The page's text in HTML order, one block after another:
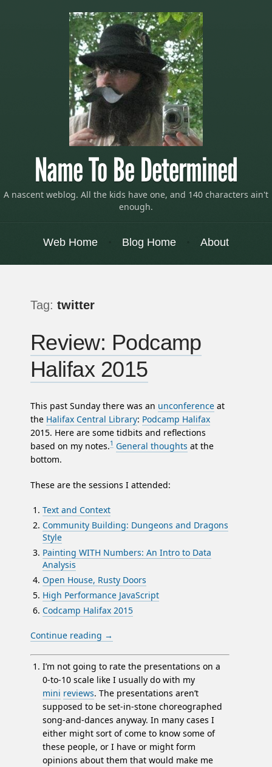
Name To Be Determined
A nascent weblog. All the kids have one, and 140 characters ain't
enough.
Menu
Skip to contentWeb Home Blog Home About
Tag: twitter
Review: Podcamp
Halifax 2015
This past Sunday there was an unconference at
the Halifax Central Library: Podcamp Halifax
2015. Here are some tidbits and reflections
based on my notes.1 General thoughts at the
bottom.
These are the sessions I attended:
Text and Context
Community Building: Dungeons and Dragons
Style
Painting WITH Numbers: An Intro to Data
Analysis
Open House, Rusty Doors
High Performance JavaScript
Codcamp Halifax 2015
Continue reading →
I’m not going to rate the presentations on a
0-to-10 scale like I usually do with my
mini reviews. The presentations aren’t
supposed to be set-in-stone choreographed
song-and-dances anyway. In many cases I
either might sort of come to know some of
these people, or I have or might form
opinions about them that would make me